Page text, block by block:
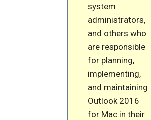
system
administrators,
and others who
are responsible
for planning,
implementing,
and maintaining
Outlook 2016
for Mac in their